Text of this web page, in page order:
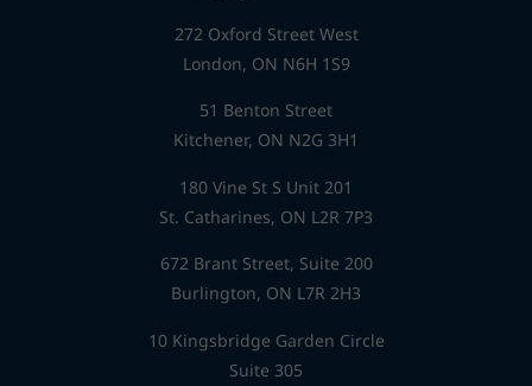
272 Oxford Street West
London, ON N6H 1S9
51 Benton Street
Kitchener, ON N2G 3H1
180 Vine St S Unit 201
St. Catharines, ON L2R 7P3
672 Brant Street, Suite 200
Burlington, ON L7R 2H3
10 Kingsbridge Garden Circle
Suite 305